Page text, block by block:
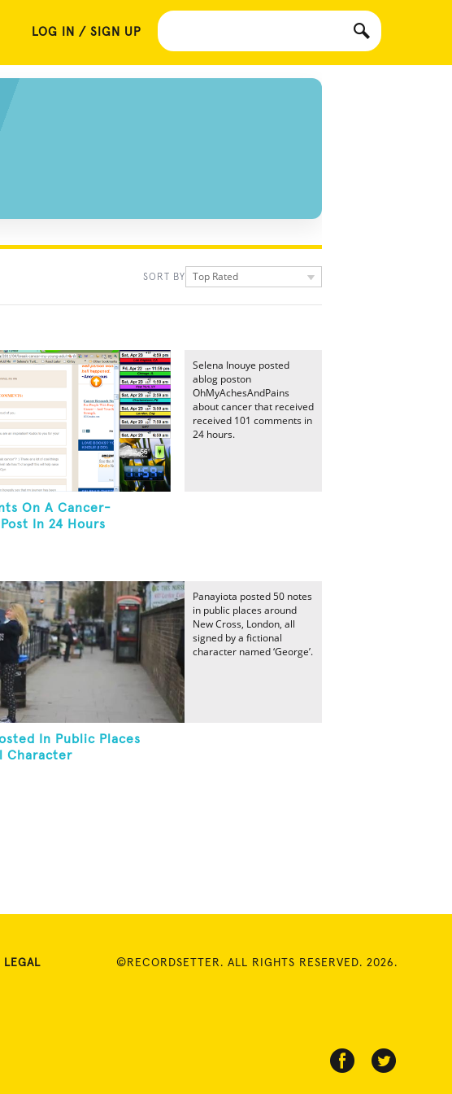
LOG IN / SIGN UP
SORT BY Top Rated
On A Cancer-
In 24 Hours
Selena Inouye posted
ablog poston
OhMyAchesAndPains
about cancer that received
received 101 comments in
24 hours.
In Public Places
Character
Panayiota posted 50 notes
in public places around
New Cross, London, all
signed by a fictional
character named ‘George’.
LEGAL ©RECORDSETTER. ALL RIGHTS RESERVED. 2026.